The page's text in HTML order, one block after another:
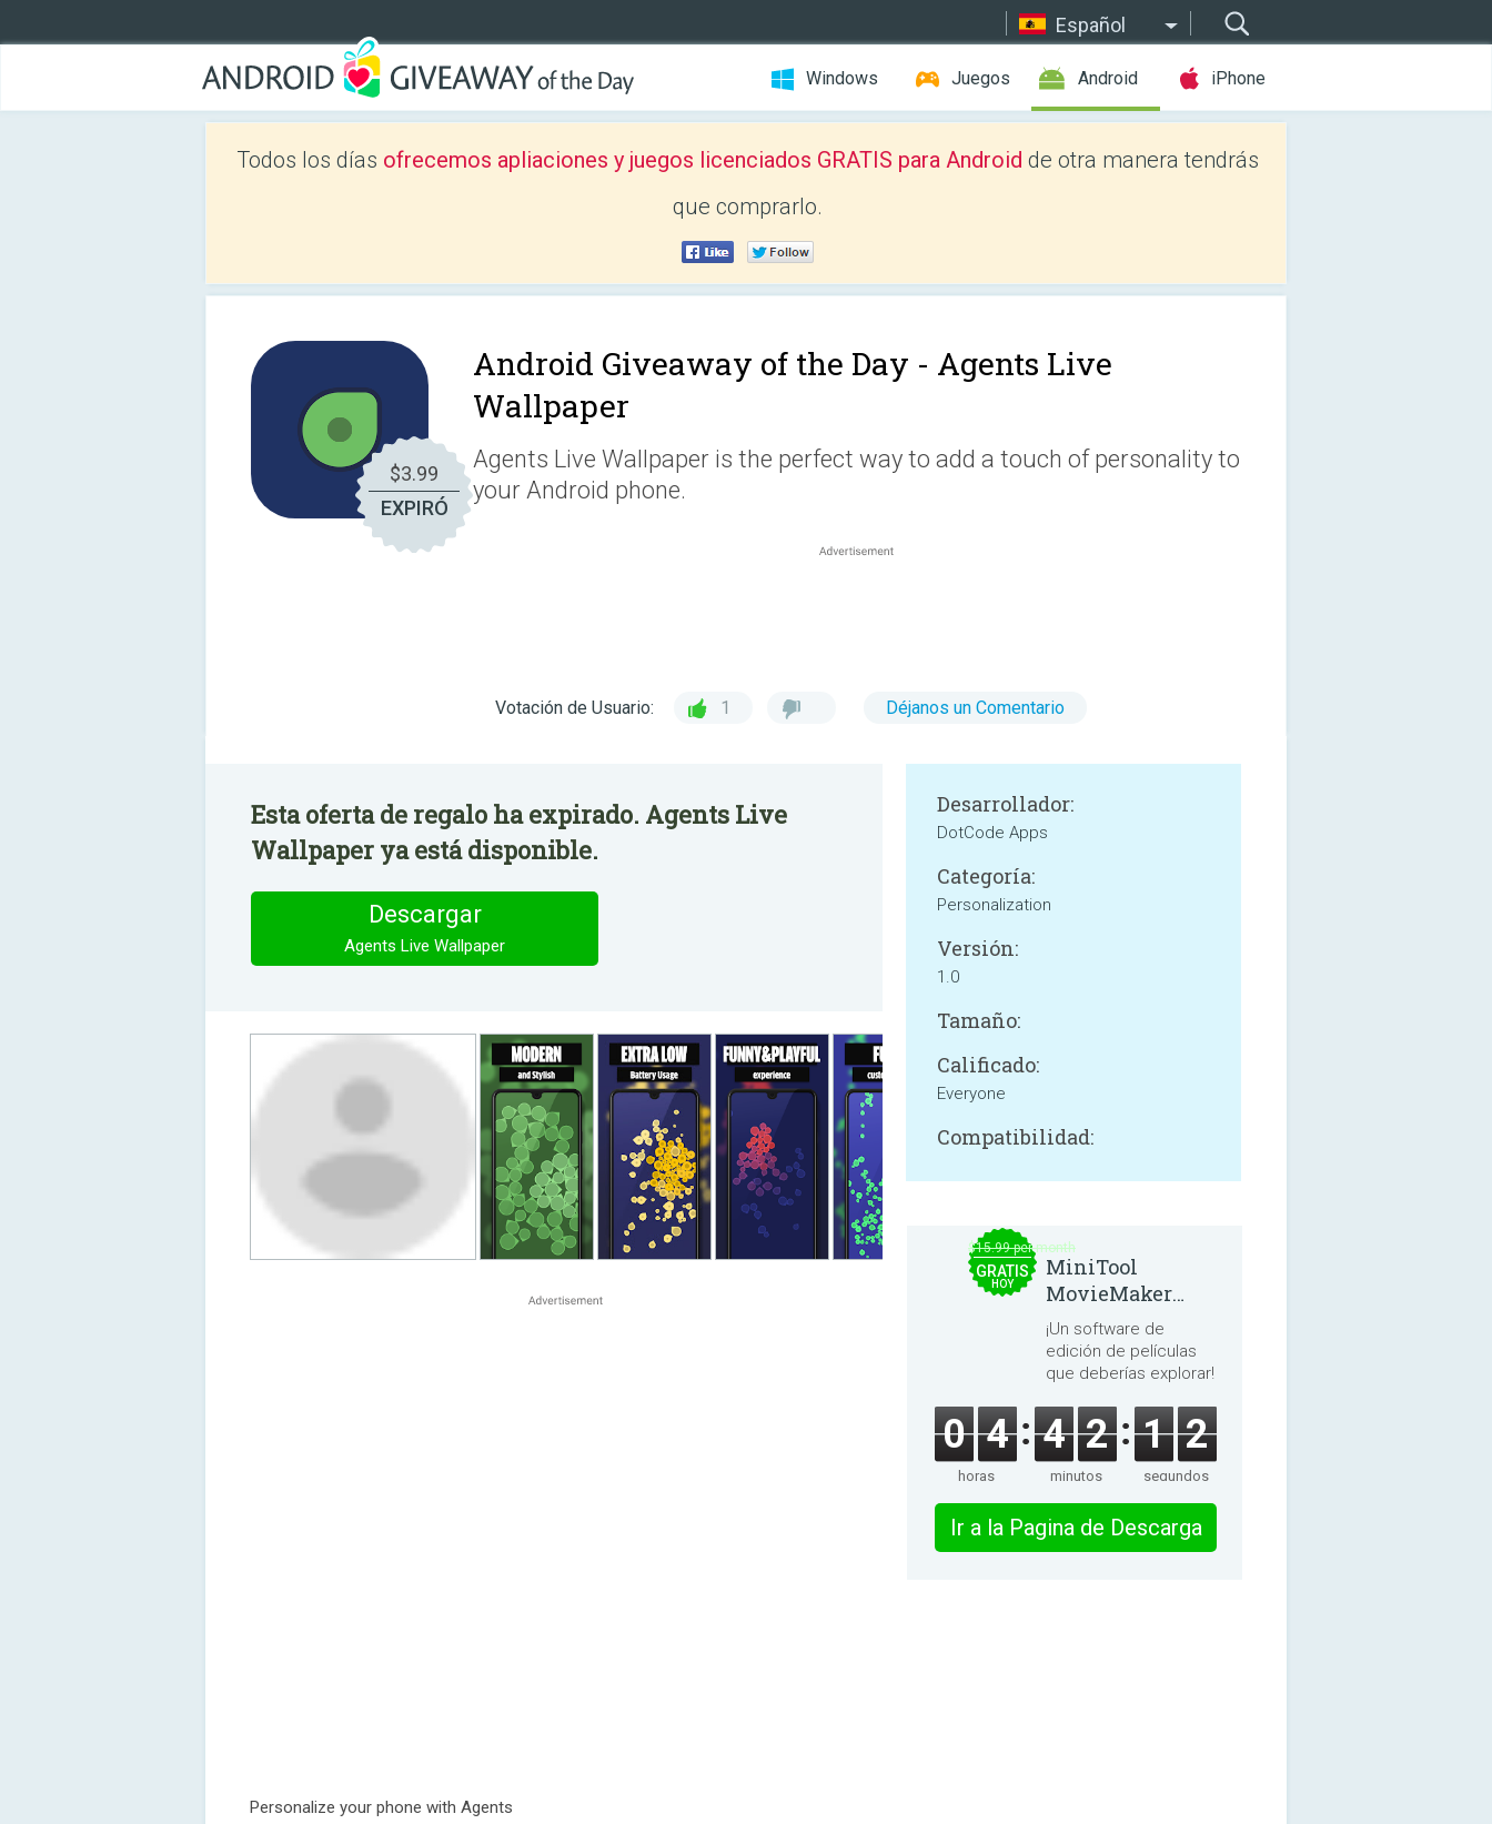
Español
Windows Juegos Android iPhone
Todos los días ofrecemos apliaciones y juegos licenciados GRATIS para Android de otra manera tendrás
que comprarlo.
$3.99
EXPIRÓ
Android Giveaway of the Day - Agents Live
Wallpaper
Agents Live Wallpaper is the perfect way to add a touch of personality to
your Android phone.
Votación de Usuario: 1 Déjanos un Comentario
Esta oferta de regalo ha expirado. Agents Live
Wallpaper ya está disponible.
Descargar
Agents Live Wallpaper
Personalize your phone with Agents
Desarrollador:
DotCode Apps
Categoría:
Personalization
Versión:
1.0
Tamaño:
Calificado:
Everyone
Compatibilidad:
$15.99 per month
GRATIS
HOY
MiniTool
MovieMaker
8.8.0
¡Un software de
edición de películas
que deberías explorar!
0 4
horas
4 2
minutos
1 2
segundos
Ir a la Pagina de Descarga